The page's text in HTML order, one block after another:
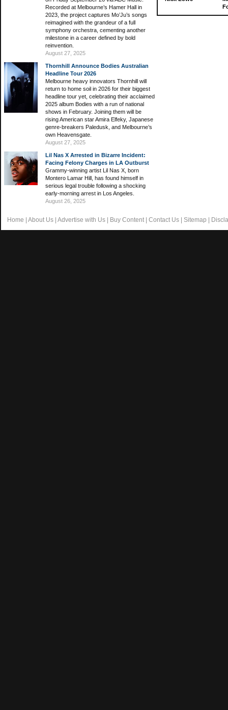
Recorded at Melbourne’s Hamer Hall in
2023, the project captures Mo’Ju’s songs
reimagined with the grandeur of a full
symphony orchestra, cementing another
milestone in a career defined by bold
reinvention.
August 27, 2025
Thornhill Announce Bodies Australian
Headline Tour 2026
Melbourne heavy innovators Thornhill will
return to home soil in 2026 for their biggest
headline tour yet, celebrating their acclaimed
2025 album Bodies with a run of national
shows in February. Joining them will be
rising American star Amira Elfeky, Japanese
genre-breakers Paledusk, and Melbourne’s
own Heavensgate.
August 27, 2025
Lil Nas X Arrested in Bizarre Incident:
Facing Felony Charges in LA Outburst
Grammy-winning artist Lil Nas X, born
Montero Lamar Hill, has found himself in
serious legal trouble following a shocking
early-morning arrest in Los Angeles.
August 26, 2025
Home About Us Advertise with Us Buy Content Contact Us Sitemap